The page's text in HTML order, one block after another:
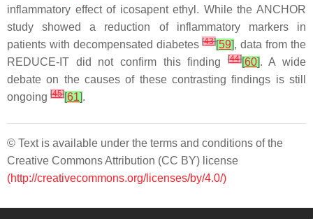
inflammatory effect of icosapent ethyl. While the ANCHOR
study showed a reduction of inflammatory markers in
patients with decompensated diabetes[43][59], data from the
REDUCE-IT did not confirm this finding[44][60]. A wide
debate on the causes of these contrasting findings is still
ongoing [45][61].
© Text is available under the terms and conditions of the
Creative Commons Attribution (CC BY) license
(http://creativecommons.org/licenses/by/4.0/)